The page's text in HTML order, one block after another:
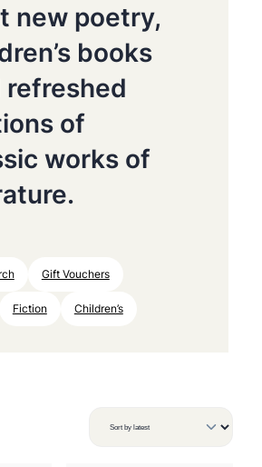
new poetry,
books
refreshed
of
works of
Gift Vouchers
Fiction Children’s